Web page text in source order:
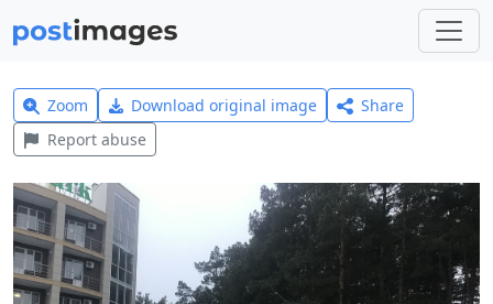
Zoom Download original image
Share
Report abuse